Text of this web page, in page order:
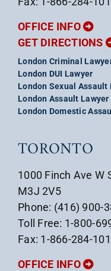
OFFICE INFO
GET DIRECTIONS
London Criminal
London DUI Lawyer
London Sexual Assault
London Assault Lawyer
London Domestic
TORONTO
1000 Finch Ave W
M3J 2V5
Phone: (416) 900-
Toll Free: 1-800-
Fax: 1-866-284-
OFFICE INFO